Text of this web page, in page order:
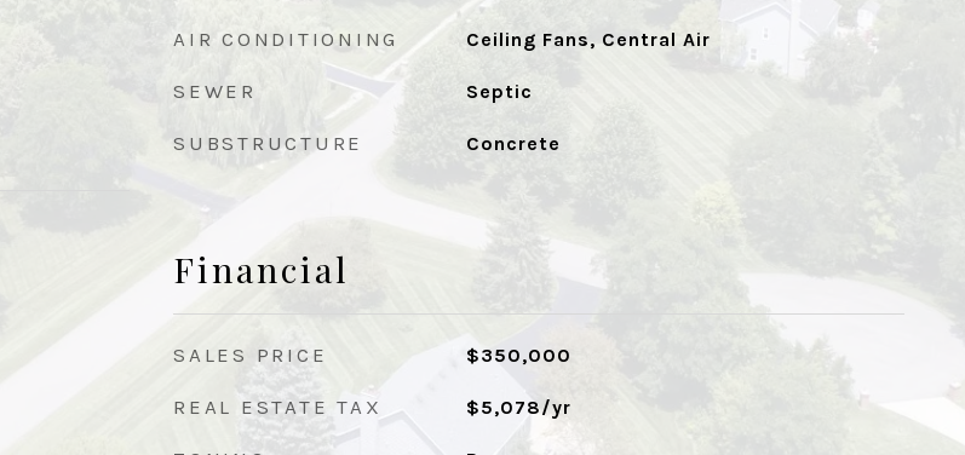
AIR CONDITIONING Ceiling Fans, Central Air
SEWER Septic
SUBSTRUCTURE Concrete
Financial
SALES PRICE $350,000
REAL ESTATE TAX $5,078/yr